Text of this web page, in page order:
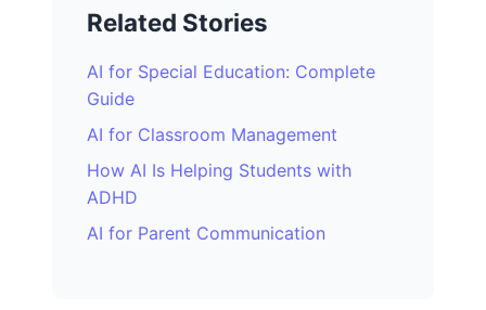
Related Stories
AI for Special Education: Complete
Guide
AI for Classroom Management
How AI Is Helping Students with
ADHD
AI for Parent Communication